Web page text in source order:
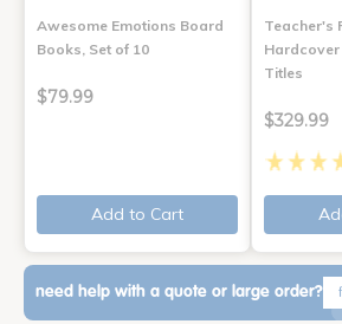
Awesome Emotions Board
Books, Set of 10
$79.99
Add to Cart
Teacher's
Titles
$329.99
need help with a quote or large order?